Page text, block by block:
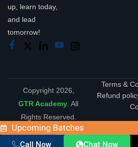
up, learn today,
and lead
tomorrow!
Copyright 2026,
GTR Academy. All
Rights Reserved.
Terms &
Refund
Upcoming Batches
Call Now Chat Now